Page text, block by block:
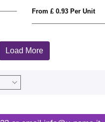
From £ 0.93 Per Unit
Load More